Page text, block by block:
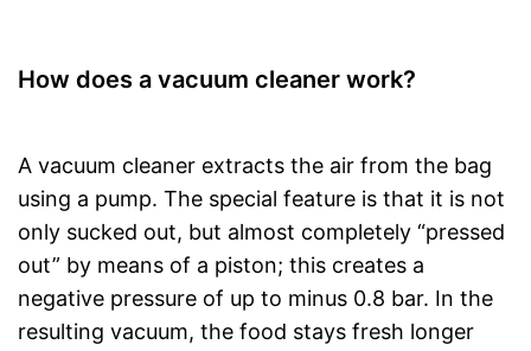
How does a vacuum cleaner work?
A vacuum cleaner extracts the air from the bag
using a pump. The special feature is that it is not
only sucked out, but almost completely “pressed
out” by means of a piston; this creates a
negative pressure of up to minus 0.8 bar. In the
resulting vacuum, the food stays fresh longer